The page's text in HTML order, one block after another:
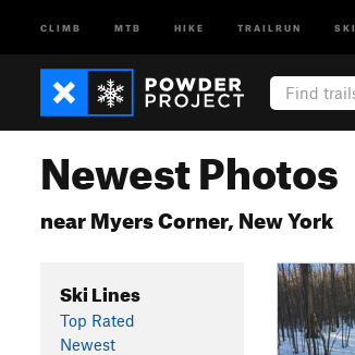
CLIMB MTB HIKE TRAILRUN SKI
Newest Photos
near Myers Corner, New York
Ski Lines
Top Rated
Newest